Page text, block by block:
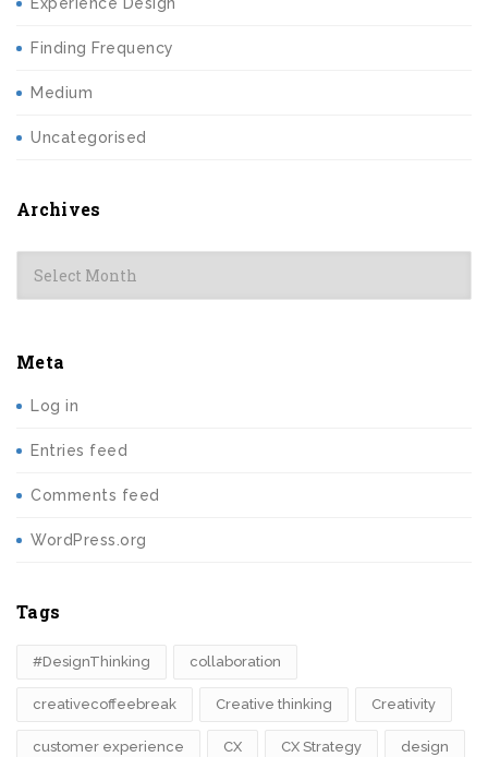
Finding Frequency
Medium
Uncategorised
Archives
Archives
Meta
Log in
Entries feed
Comments feed
WordPress.org
Tags
#DesignThinking collaboration
creativecoffeebreak Creative thinking Creativity
customer experience CX CX Strategy design